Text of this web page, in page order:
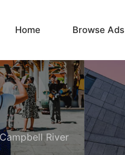
Home Browse Ads
Campbell River